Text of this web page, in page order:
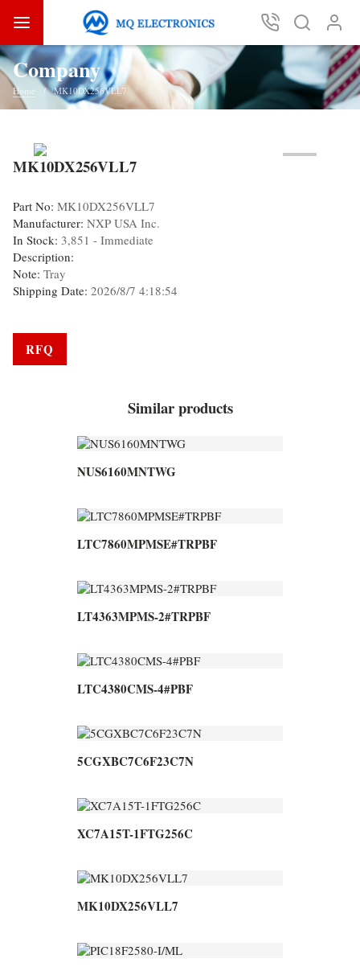
Company
Home MK10DX256VLL7
MK10DX256VLL7
Part No: MK10DX256VLL7
Manufacturer: NXP USA Inc.
In Stock: 3,851 - Immediate
Description:
Note: Tray
Shipping Date: 2026/8/7 4:18:54
RFQ
Similar products
NUS6160MNTWG
LTC7860MPMSE#TRPBF
LT4363MPMS-2#TRPBF
LTC4380CMS-4#PBF
5CGXBC7C6F23C7N
XC7A15T-1FTG256C
MK10DX256VLL7